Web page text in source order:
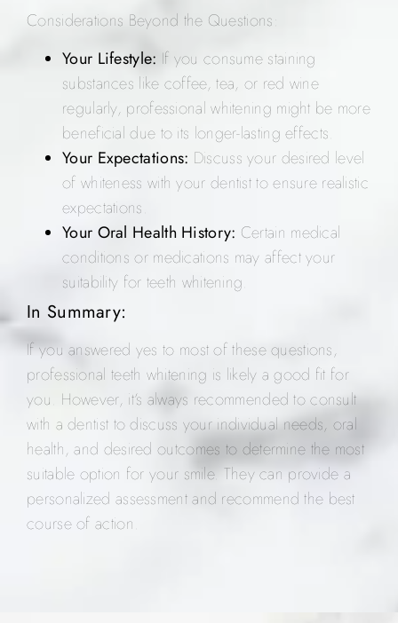
Considerations Beyond the Questions:
Your Lifestyle: If you consume staining
substances like coffee, tea, or red wine
regularly, professional whitening might be more
beneficial due to its longer-lasting effects.
Your Expectations: Discuss your desired level
of whiteness with your dentist to ensure realistic
expectations.
Your Oral Health History: Certain medical
conditions or medications may affect your
suitability for teeth whitening.
In Summary:
If you answered yes to most of these questions,
professional teeth whitening is likely a good fit for
you. However, it’s always recommended to consult
with a dentist to discuss your individual needs, oral
health, and desired outcomes to determine the most
suitable option for your smile. They can provide a
personalized assessment and recommend the best
course of action.